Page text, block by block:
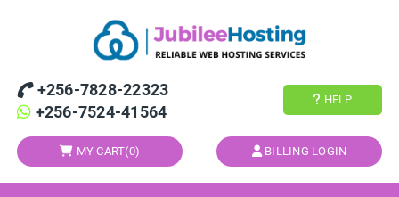
+256-7828-22323
+256-7524-41564
HELP
MY CART(0) BILLING LOGIN